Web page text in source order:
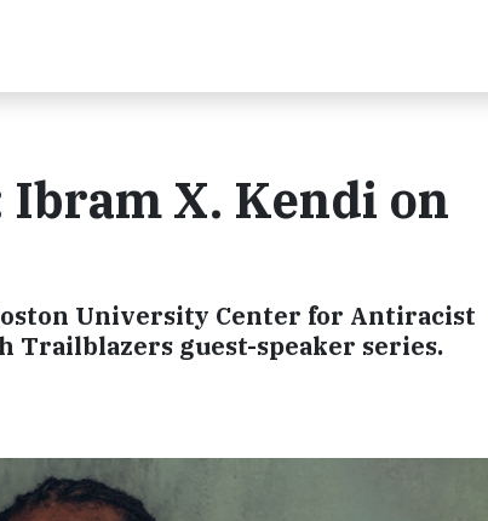
X. Kendi on
University Center for Antiracist
Trailblazers guest-speaker series.